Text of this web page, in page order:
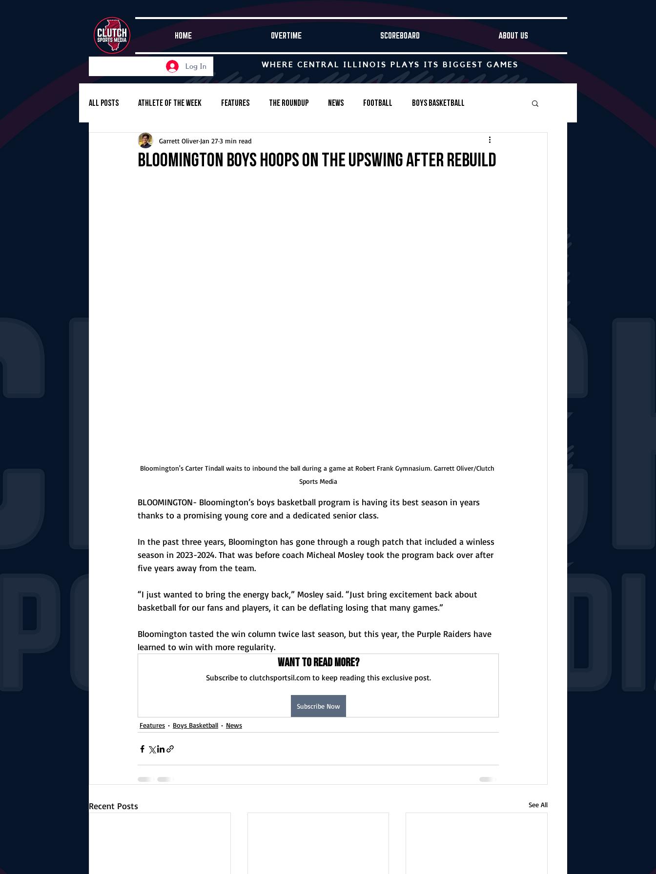
HOME OVERTIME SCOREBOARD ABOUT US
Log In WHERE CENTRAL ILLINOIS PLAYS ITS BIGGEST GAMES
All Posts Athlete of the Week Features The Roundup News Football Boys Basketball
Girls Basketball Volleyball Baseball
Bloomington boys hoops on the upswing after rebuild
Garrett Oliver Jan 273 min read
Bloomington's Carter Tindall waits to inbound the ball during a game at Robert Frank Gymnasium. Garrett Oliver/Clutch
Sports Media
BLOOMINGTON- Bloomington’s boys basketball program is having its best season in years
thanks to a promising young core and a dedicated senior class.
In the past three years, Bloomington has gone through a rough patch that included a winless
season in 2023-2024. That was before coach Micheal Mosley took the program back over after
five years away from the team.
“I just wanted to bring the energy back,” Mosley said. “Just bring excitement back about
basketball for our fans and players, it can be deflating losing that many games.”
Bloomington tasted the win column twice last season, but this year, the Purple Raiders have
learned to win with more regularity.
Want to read more?
Subscribe to clutchsportsil.com to keep reading this exclusive post.
Subscribe Now
Features Boys Basketball News
Recent Posts See All